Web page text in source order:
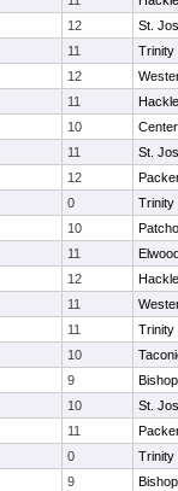
12
St.
11
Trinity
12
11
10
11
St.
12
0
Trinity
10
11
12
11
11
Trinity
10
9
10
St.
11
0
Trinity
9